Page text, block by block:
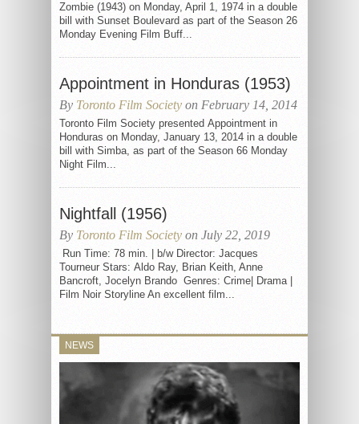
Zombie (1943) on Monday, April 1, 1974 in a double
bill with Sunset Boulevard as part of the Season 26
Monday Evening Film Buff...
Appointment in Honduras (1953)
By Toronto Film Society on February 14, 2014
Toronto Film Society presented Appointment in
Honduras on Monday, January 13, 2014 in a double
bill with Simba, as part of the Season 66 Monday
Night Film...
Nightfall (1956)
By Toronto Film Society on July 22, 2019
Run Time: 78 min. | b/w Director: Jacques
Tourneur Stars: Aldo Ray, Brian Keith, Anne
Bancroft, Jocelyn Brando Genres: Crime| Drama |
Film Noir Storyline An excellent film...
NEWS